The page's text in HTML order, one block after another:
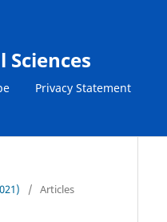
Privacy Statement
/ Articles